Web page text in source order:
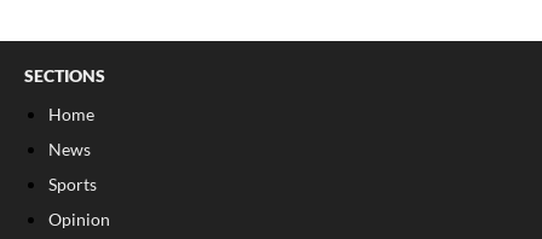
SECTIONS
Home
News
Sports
Opinion